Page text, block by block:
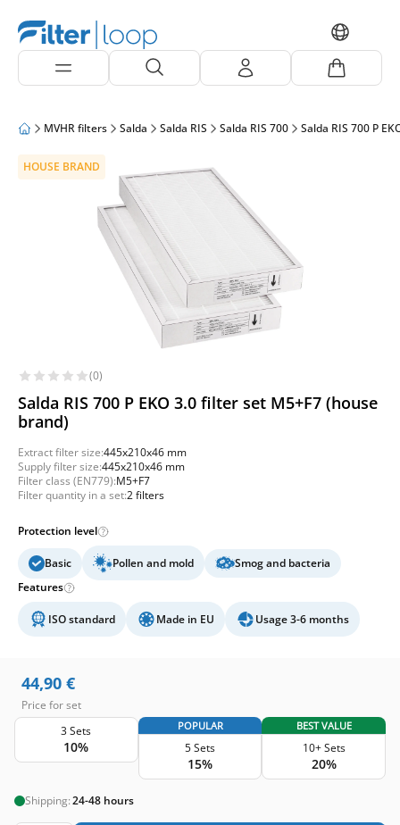
MVHR filters Salda Salda RIS Salda RIS 700 Salda RIS 700 P
HOUSE BRAND
(0)
Salda RIS 700 P EKO 3.0 filter set M5+F7 (house
brand)
Extract filter size:445x210x46 mm
Supply filter size:445x210x46 mm
Filter class (EN779):M5+F7
Filter quantity in a set:2 filters
Protection level
Basic Pollen and mold
Smog and bacteria
Features
ISO standard Made in EU Usage 3-6 months
44,90 €
Price for set
3 Sets
10%
POPULAR
5 Sets
15%
BEST VALUE
10+ Sets
20%
Shipping:24-48 hours